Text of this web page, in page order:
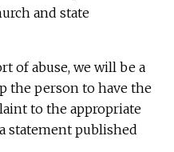
and state
of abuse, we will be a
the person to have the
to the appropriate
statement published